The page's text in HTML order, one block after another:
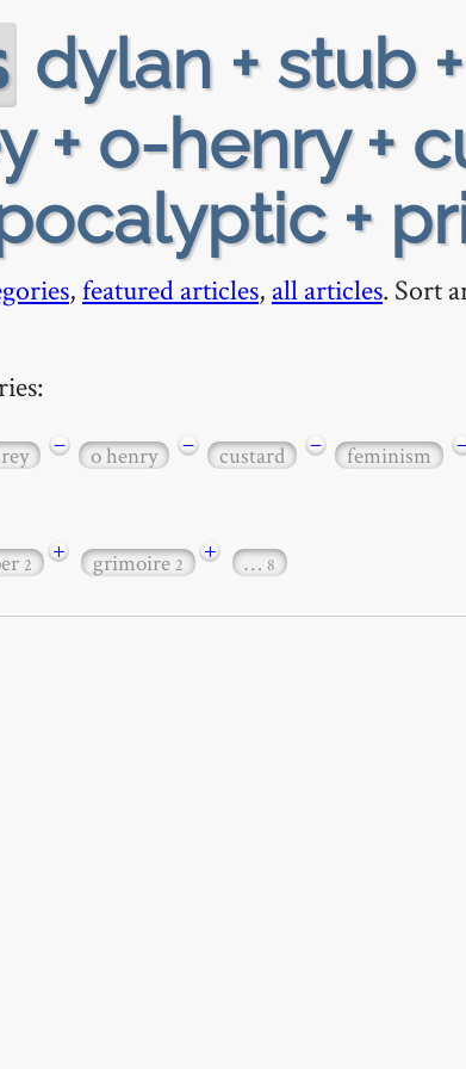
dylan + stub
+ o-henry +
+
,featured articles, all articles. Sort
− o henry − custard − feminism
2 + grimoire2 + … 8